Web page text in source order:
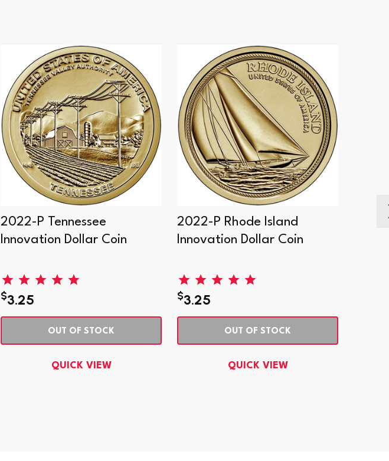
2022-P Tennessee
Innovation Dollar Coin
$3.25
OUT OF STOCK
QUICK VIEW
2022-P Rhode Island
Innovation Dollar Coin
$3.25
OUT OF STOCK
QUICK VIEW